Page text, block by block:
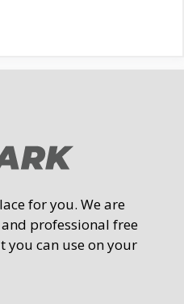
for you. We are
professional free
can use on your